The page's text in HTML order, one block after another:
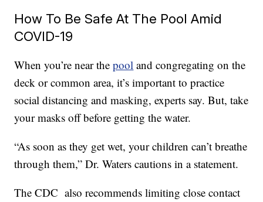
How To Be Safe At The Pool Amid
COVID-19
When you’re near thepool and congregating on the
deck or common area, it’s important to practice
social distancing and masking, experts say. But, take
your masks off before getting the water.
“As soon as they get wet, your children can’t breathe
through them,” Dr. Waters cautions in a statement.
The CDC also recommends limiting close contact